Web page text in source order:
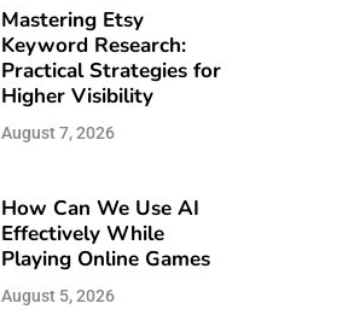
Mastering Etsy
Keyword Research:
Practical Strategies for
Higher Visibility
August 7, 2026
How Can We Use AI
Effectively While
Playing Online Games
August 5, 2026